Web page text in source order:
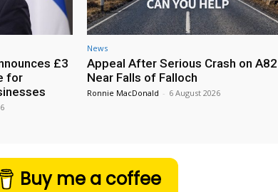
£3
for
News
Appeal After Serious Crash on A82
Near Falls of Falloch
Ronnie MacDonald - 6 August 2026
Buy me a coffee